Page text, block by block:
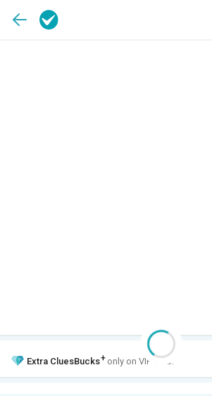
Extra CluesBucks+ only on VIP Club.